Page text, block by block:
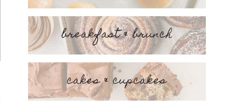
breakfast & brunch
cakes & cupcakes